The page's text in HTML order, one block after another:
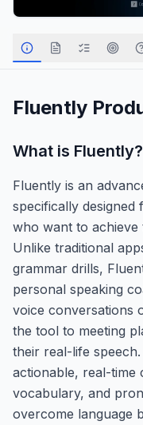
Fluently
What is Fluently?
Fluently is an
specifically designed
who want to
Unlike traditional
grammar drills,
personal speaking
voice conversations
the tool to meeting
their real-life
actionable, real-time
vocabulary, and
overcome language